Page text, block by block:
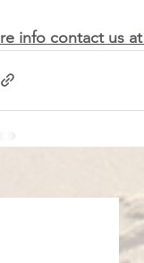
info contact us at